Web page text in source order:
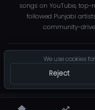
We use cookies
Reject
songs on YouTube,
followed Punjabi
community-
2026
Privacy